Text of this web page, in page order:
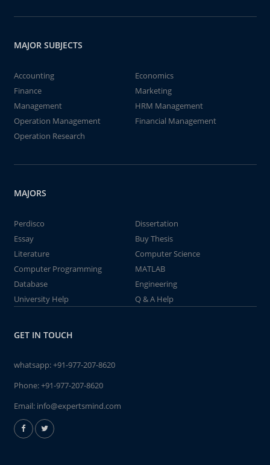
MAJOR SUBJECTS
Accounting
Economics
Finance
Marketing
Management
HRM Management
Operation Management
Financial Management
Operation Research
MAJORS
Perdisco
Dissertation
Essay
Buy Thesis
Literature
Computer Science
Computer Programming
MATLAB
Database
Engineering
University Help
Q & A Help
GET IN TOUCH
whatsapp:+91-977-207-8620
Phone:+91-977-207-8620
Email: info@expertsmind.com